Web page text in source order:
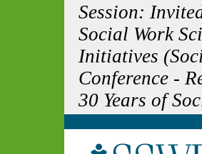
Session:
Social Work
Initiatives
Conference -
30 Years of